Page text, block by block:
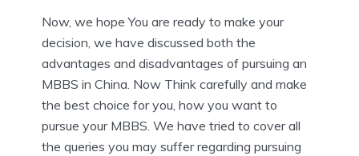
Now, we hope You are ready to make your
decision, we have discussed both the
advantages and disadvantages of pursuing an
MBBS in China. Now Think carefully and make
the best choice for you, how you want to
pursue your MBBS. We have tried to cover all
the queries you may suffer regarding pursuing